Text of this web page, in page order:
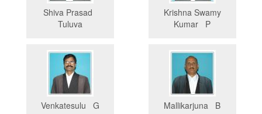
Shiva Prasad
Tuluva
Krishna Swamy
Kumar P
Venkatesulu G Mallikarjuna B